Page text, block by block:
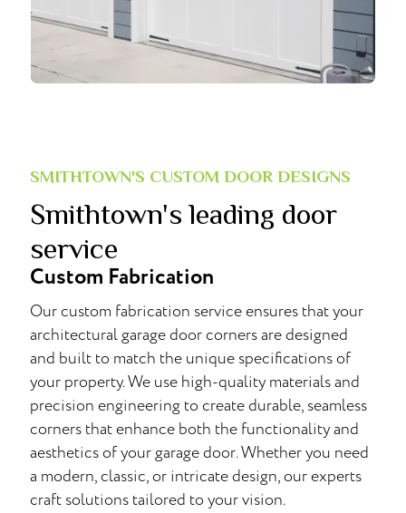
SMITHTOWN'S CUSTOM DOOR DESIGNS
Smithtown's leading door
service
Custom Fabrication
Our custom fabrication service ensures that your
architectural garage door corners are designed
and built to match the unique specifications of
your property. We use high-quality materials and
precision engineering to create durable, seamless
corners that enhance both the functionality and
aesthetics of your garage door. Whether you need
a modern, classic, or intricate design, our experts
craft solutions tailored to your vision.